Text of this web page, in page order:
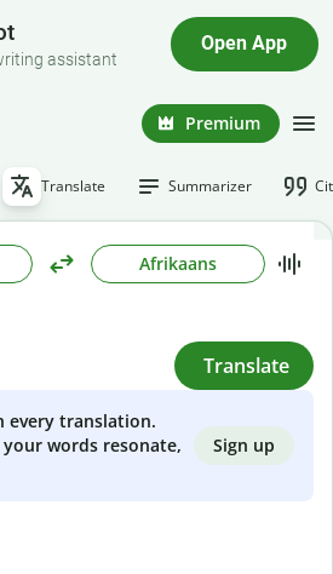
assistant
Open App
Premium
Translate Summarizer
Afrikaans
Translate
every translation.
words resonate,
Sign up